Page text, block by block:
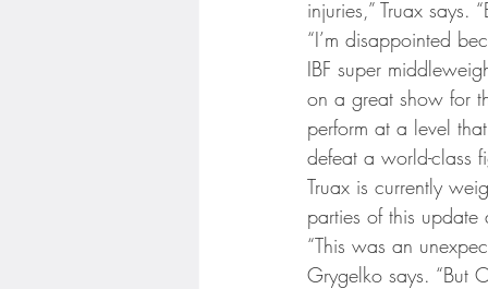
injuries,” Truax
“I’m disappointed
IBF super
on a great show for
perform at a level
defeat a world-class
Truax is currently
parties of this update
“This was an
Grygelko says. “But